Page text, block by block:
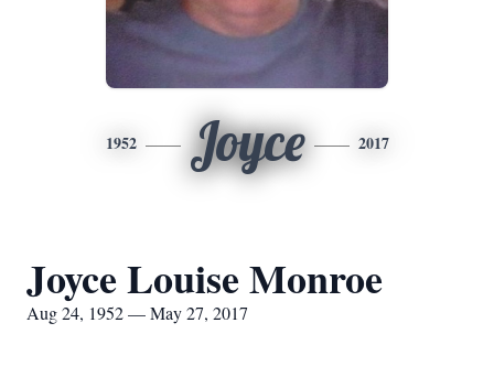
1952 Joyce 2017
Joyce Louise Monroe
Aug 24, 1952 — May 27, 2017